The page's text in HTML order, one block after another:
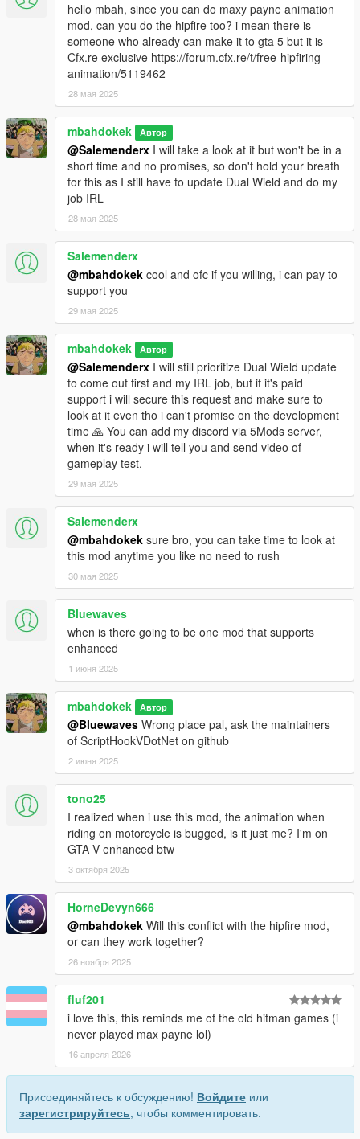
hello mbah, since you can do maxy payne animation
mod, can you do the hipfire too? i mean there is
someone who already can make it to gta 5 but it is
Cfx.re exclusive https://forum.cfx.re/t/free-hipfiring-
animation/5119462
28 мая 2025
mbahdokek Автор
@Salemenderx I will take a look at it but won't be in a
short time and no promises, so don't hold your breath
for this as I still have to update Dual Wield and do my
job IRL
28 мая 2025
Salemenderx
@mbahdokek cool and ofc if you willing, i can pay to
support you
29 мая 2025
mbahdokek Автор
@Salemenderx I will still prioritize Dual Wield update
to come out first and my IRL job, but if it's paid
support i will secure this request and make sure to
look at it even tho i can't promise on the development
time 🙏 You can add my discord via 5Mods server,
when it's ready i will tell you and send video of
gameplay test.
29 мая 2025
Salemenderx
@mbahdokek sure bro, you can take time to look at
this mod anytime you like no need to rush
30 мая 2025
Bluewaves
when is there going to be one mod that supports
enhanced
1 июня 2025
mbahdokek Автор
@Bluewaves Wrong place pal, ask the maintainers
of ScriptHookVDotNet on github
2 июня 2025
tono25
I realized when i use this mod, the animation when
riding on motorcycle is bugged, is it just me? I'm on
GTA V enhanced btw
3 октября 2025
HorneDevyn666
@mbahdokek Will this conflict with the hipfire mod,
or can they work together?
26 ноября 2025
fluf201
i love this, this reminds me of the old hitman games (i
never played max payne lol)
16 апреля 2026
Присоединяйтесь к обсуждению! Войдите или
зарегистрируйтесь, чтобы комментировать.